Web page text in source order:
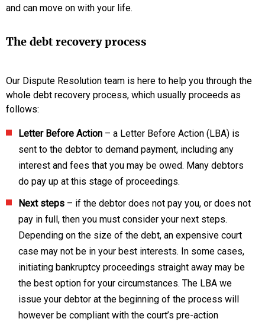
and can move on with your life.
The debt recovery process
Our Dispute Resolution team is here to help you through the
whole debt recovery process, which usually proceeds as
follows:
Letter Before Action – a Letter Before Action (LBA) is
sent to the debtor to demand payment, including any
interest and fees that you may be owed. Many debtors
do pay up at this stage of proceedings.
Next steps – if the debtor does not pay you, or does not
pay in full, then you must consider your next steps.
Depending on the size of the debt, an expensive court
case may not be in your best interests. In some cases,
initiating bankruptcy proceedings straight away may be
the best option for your circumstances. The LBA we
issue your debtor at the beginning of the process will
however be compliant with the court’s pre-action